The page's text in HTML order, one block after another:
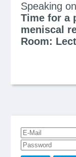
Speaking
Time for a
meniscal
Room: